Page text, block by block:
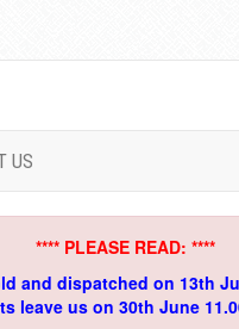
US
**** PLEASE READ: ****
and dispatched on 13th
leave us on 30th June